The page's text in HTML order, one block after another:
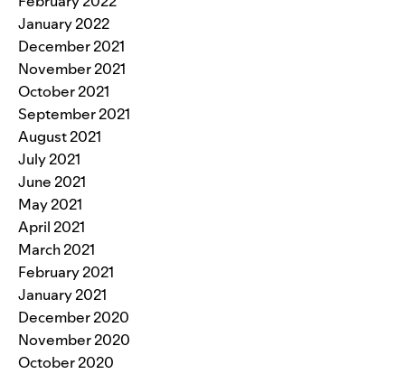
January 2022
December 2021
November 2021
October 2021
September 2021
August 2021
July 2021
June 2021
May 2021
April 2021
March 2021
February 2021
January 2021
December 2020
November 2020
October 2020